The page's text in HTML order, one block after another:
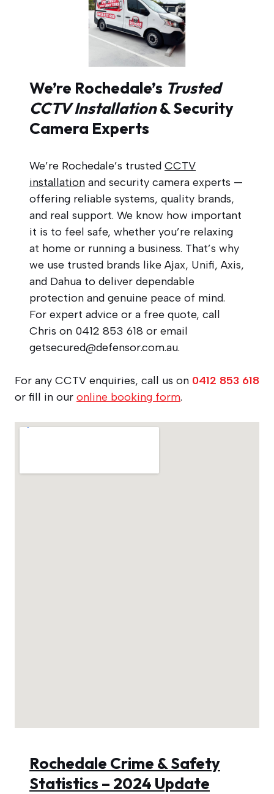
We’re Rochedale’s Trusted
CCTV Installation& Security
Camera Experts
We’re Rochedale’s trusted CCTV
installation and security camera experts —
offering reliable systems, quality brands,
and real support. We know how important
it is to feel safe, whether you’re relaxing
at home or running a business. That’s why
we use trusted brands like Ajax, Unifi, Axis,
and Dahua to deliver dependable
protection and genuine peace of mind.
For expert advice or a free quote, call
Chris on 0412 853 618 or email
getsecured@defensor.com.au.
For any CCTV enquiries, call us on 0412 853 618
or fill in our online booking form.
Rochedale Crime & Safety
Statistics – 2024 Update